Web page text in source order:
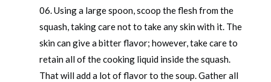
Using a large spoon, scoop the flesh from the
squash, taking care not to take any skin with it. The
skin can give a bitter flavor; however, take care to
retain all of the cooking liquid inside the squash.
That will add a lot of flavor to the soup. Gather all